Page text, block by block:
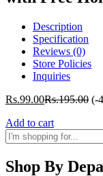
Description
Specification
Reviews (0)
Store Policies
Inquiries
Rs.99.00Rs.195.00 (-
Add to cart
Shop By